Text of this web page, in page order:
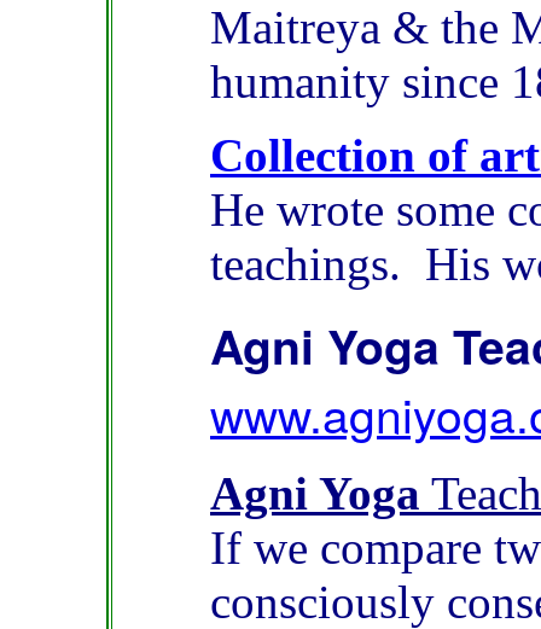
Maitreya & the
humanity since
Collection of
He wrote some
teachings. His
Agni Yoga
Agni Yoga
If we compare
consciously